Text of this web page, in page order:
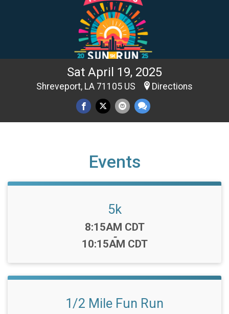
Sat April 19, 2025
Shreveport, LA 71105 US Directions
Events
5k
Time:
8:15AM CDT
-
10:15AM CDT
1/2 Mile Fun Run